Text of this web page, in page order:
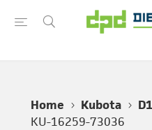
Home Kubota
KU-16259-73036